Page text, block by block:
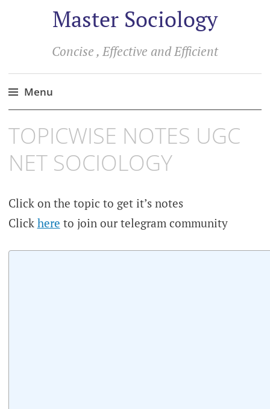
Master Sociology
Concise , Effective and Efficient
Menu
TOPICWISE NOTES UGC
NET SOCIOLOGY
Click on the topic to get it’s notes
Click here to join our telegram community